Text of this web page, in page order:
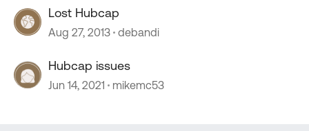
Lost Hubcap
Aug 27, 2013 debandi
Hubcap issues
Jun 14, 2021 mikemc53